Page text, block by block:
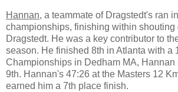
Hannan, a teammate of Dragstedt's ran
championships, finishing within shouting
Dragstedt. He was a key contributor to
season. He finished 8th in Atlanta with a
Championships in Dedham MA, Hannan
9th. Hannan's 47:26 at the Masters 12
earned him a 7th place finish.